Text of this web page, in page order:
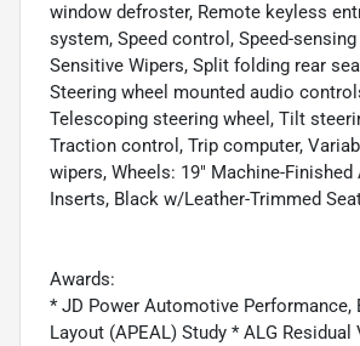
window defroster, Remote keyless
system, Speed control, Speed-
Sensitive Wipers, Split folding rear
Steering wheel mounted audio
Telescoping steering wheel, Tilt
Traction control, Trip computer,
wipers, Wheels: 19" Machine-
Inserts, Black w/Leather-Trimmed
Awards:
* JD Power Automotive Performance,
Layout (APEAL) Study * ALG Residual